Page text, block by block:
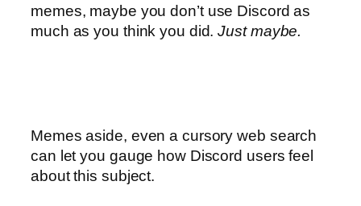
memes, maybe you don’t use Discord as
much as you think you did.Just maybe.
Memes aside, even a cursory web search
can let you gauge how Discord users feel
about this subject.